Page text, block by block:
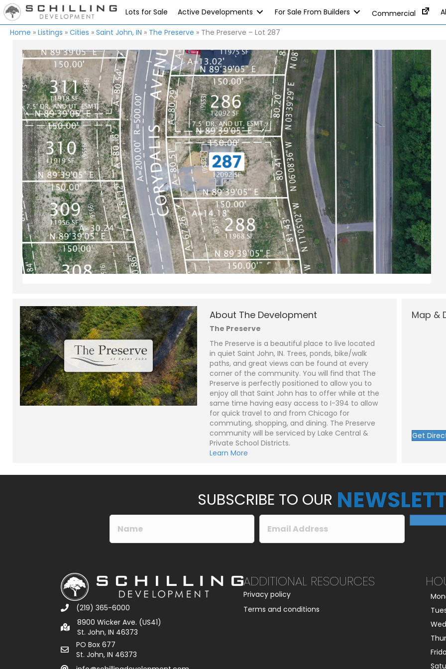
Lots for Sale Active Developments For Sale From Builders Commercial
Home » Listings » Cities » Saint John, IN » The Preserve » The Preserve – Lot 287
About The Development
The Preserve
The Preserve is a beautiful place to live located
in quiet Saint John, IN. Trees, ponds, bike/walk
paths, and great views can be found at every
corner of the community. You will find that The
Preserve is perfectly positioned to allow you to
enjoy all that Saint John has to offer while at the
same time having easy access to I-394 to allow
for quick travel to and from Chicago for
commuting, shopping, and dining. The Preserve
community will be serviced by Lake Central &
Private School Districts.
Learn More
Map &
Get
SUBSCRIBE TO OUR
(219) 365-6000
8900 Wicker Ave. (US41)
St. John, IN 46373
PO Box 677
St. John, IN 46373
ADDITIONAL RESOURCES
Privacy policy
Terms and conditions
e
m
a
i
*
S
u
b
e
c
t
*
o
m
m
e
n
t
o
r
g
*